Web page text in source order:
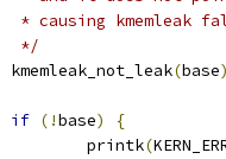
* causing kmemleak
	 */
	kmemleak_not_leak
(base
if (!base)
{
		printk
(